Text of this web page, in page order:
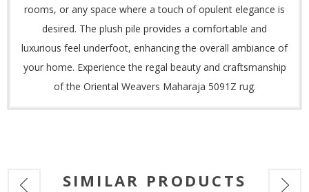
rooms, or any space where a touch of opulent elegance is
desired. The plush pile provides a comfortable and
luxurious feel underfoot, enhancing the overall ambiance of
your home. Experience the regal beauty and craftsmanship
of the Oriental Weavers Maharaja 5091Z rug.
SIMILAR PRODUCTS